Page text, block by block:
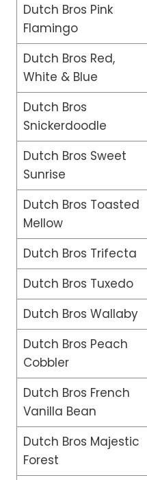
Dutch Bros Pink
Flamingo
Dutch Bros Red,
White & Blue
Dutch Bros
Snickerdoodle
Dutch Bros Sweet
Sunrise
Dutch Bros Toasted
Mellow
Dutch Bros Trifecta
Dutch Bros Tuxedo
Dutch Bros Wallaby
Dutch Bros Peach
Cobbler
Dutch Bros French
Vanilla Bean
Dutch Bros Majestic
Forest